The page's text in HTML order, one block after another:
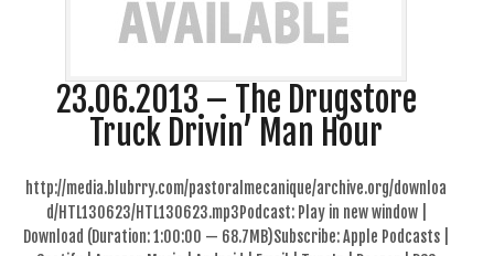
23.06.2013 – The Drugstore
Truck Drivin’ Man Hour
http://media.blubrry.com/pastoralmecanique/archive.org/downloa
d/HTL130623/HTL130623.mp3Podcast: Play in new window |
Download (Duration: 1:00:00 — 68.7MB)Subscribe: Apple Podcasts |